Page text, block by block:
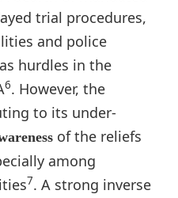
trial procedures,
and police
hurdles in the
6. However, the
to its under-
of the reliefs
among
7. A strong inverse